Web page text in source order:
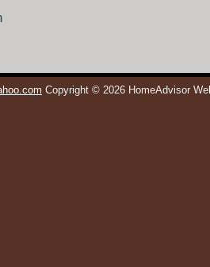
Copyright © 2026 HomeAdvisor